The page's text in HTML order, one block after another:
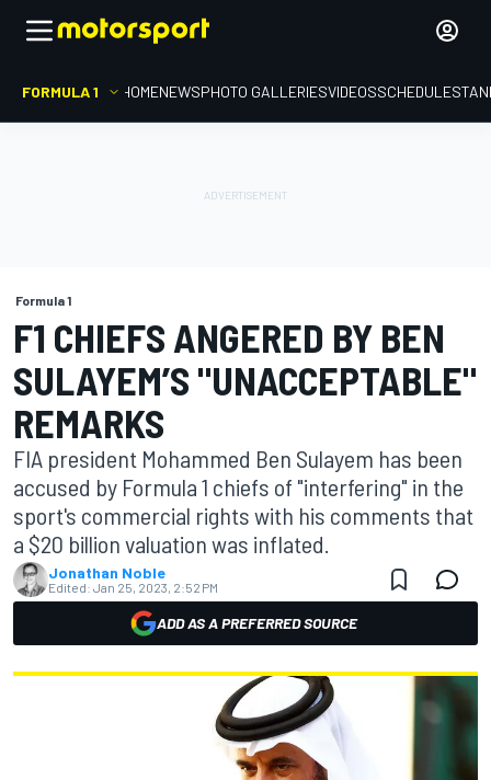
FORMULA 1 HOMENEWSPHOTO GALLERIESVIDEOSSCHEDULE
Formula 1
F1 CHIEFS ANGERED BY BEN
SULAYEM’S "UNACCEPTABLE"
REMARKS
FIA president Mohammed Ben Sulayem has been
accused by Formula 1 chiefs of "interfering" in the
sport's commercial rights with his comments that
a $20 billion valuation was inflated.
Jonathan Noble
Edited: Jan 25, 2023, 2:52 PM
ADD AS A PREFERRED SOURCE